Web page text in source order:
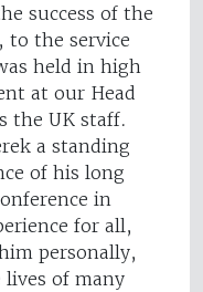
success of the
to the service
held in high
at our Head
the UK staff.
a standing
of his long
in
for all,
personally,
lives of many